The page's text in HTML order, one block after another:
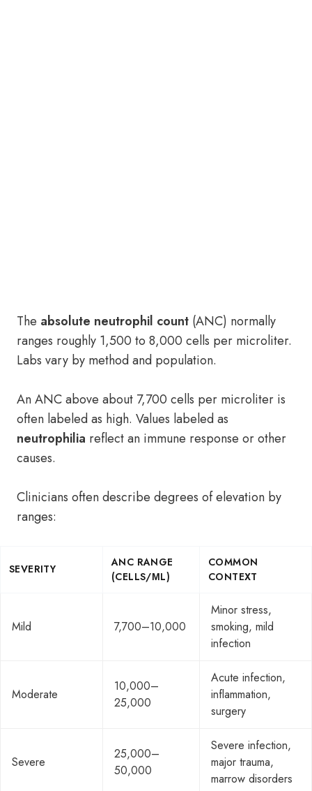
The absolute neutrophil count (ANC) normally
ranges roughly 1,500 to 8,000 cells per microliter.
Labs vary by method and population.
An ANC above about 7,700 cells per microliter is
often labeled as high. Values labeled as
neutrophilia reflect an immune response or other
causes.
Clinicians often describe degrees of elevation by
ranges:
SEVERITY
ANC RANGE
(CELLS/ΜL)
COMMON
CONTEXT
Mild 7,700–10,000
Minor stress,
smoking, mild
infection
Moderate
10,000–
25,000
Acute infection,
inflammation,
surgery
Severe
25,000–
50,000
Severe infection,
major trauma,
marrow disorders